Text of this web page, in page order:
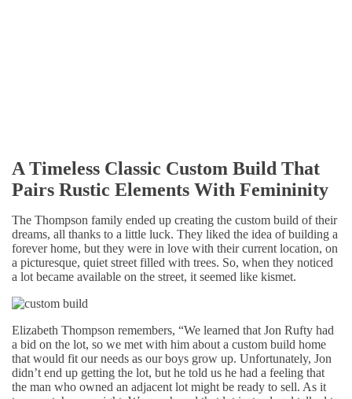
A Timeless Classic Custom Build That
Pairs Rustic Elements With Femininity
The Thompson family ended up creating the custom build of their
dreams, all thanks to a little luck. They liked the idea of building a
forever home, but they were in love with their current location, on
a picturesque, quiet street filled with trees. So, when they noticed
a lot became available on the street, it seemed like kismet.
Elizabeth Thompson remembers, “We learned that Jon Rufty had
a bid on the lot, so we met with him about a custom build home
that would fit our needs as our boys grow up. Unfortunately, Jon
didn’t end up getting the lot, but he told us he had a feeling that
the man who owned an adjacent lot might be ready to sell. As it